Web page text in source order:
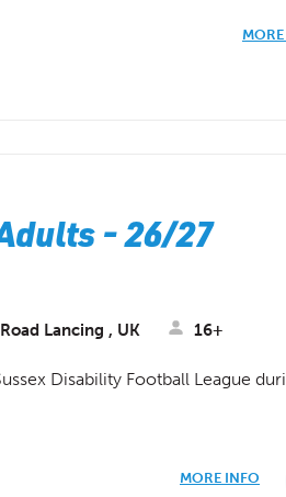
- 26/27
Lancing , UK 16+
Disability Football League
MORE INFO